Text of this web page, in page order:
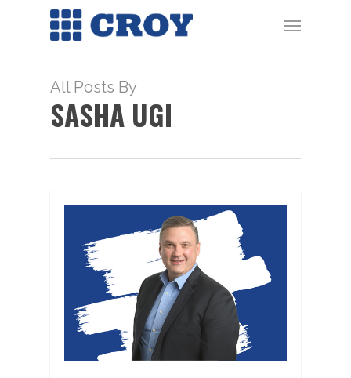
All Posts By
SASHA UGI